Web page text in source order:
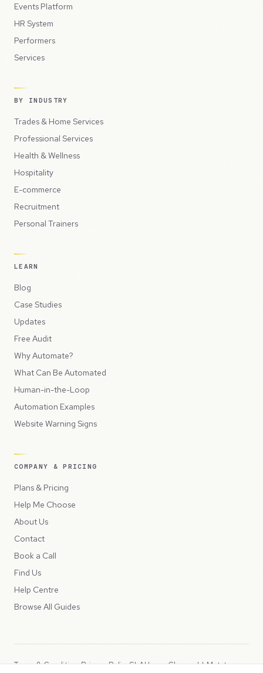
Events Platform
HR System
Performers
Services
BY INDUSTRY
Trades & Home Services
Professional Services
Health & Wellness
Hospitality
E-commerce
Recruitment
Personal Trainers
LEARN
Blog
Case Studies
Updates
Free Audit
Why Automate?
What Can Be Automated
Human-in-the-Loop
Automation Examples
Website Warning Signs
COMPANY & PRICING
Plans & Pricing
Help Me Choose
About Us
Contact
Book a Call
Find Us
Help Centre
Browse All Guides
Terms & ConditionsPrivacy PolicySLAUsage ChargesLLMs.txt